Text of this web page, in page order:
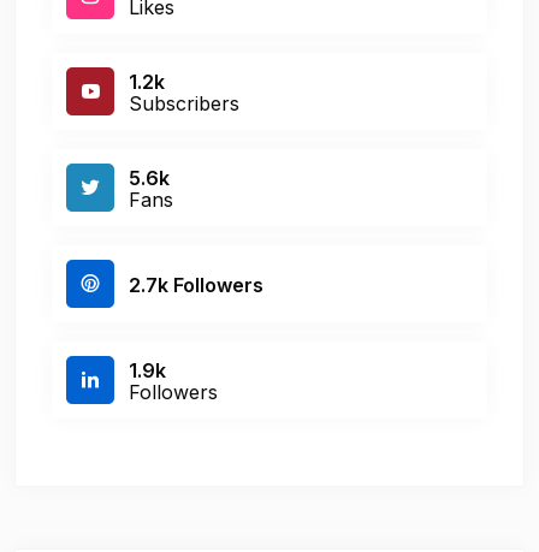
Likes
1.2k
Subscribers
5.6k
Fans
2.7k Followers
1.9k
Followers